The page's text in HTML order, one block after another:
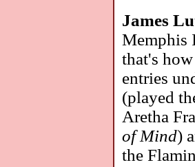
James
Memphis
that's
entries
(played
Aretha
of Mind)
the